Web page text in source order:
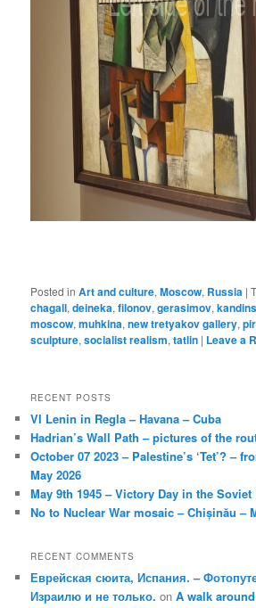
Posted in Art and culture,Moscow, Russia |
chagall,deineka,filonov,gerasimov,
moscow,muhkina,new tretyakov gallery,
sculpture,socialist realism,tatlin | Leave a
RECENT POSTS
VI Lenin in Regla – Havana – Cuba
Hadrian’s Wall Path – pictures of the
October 07 2023 – Palestine’s ‘Tet’? –
May 2026
May 9th 1945 – Victory Day in the
No to Nuclear War mosaic – Chișinău –
RECENT COMMENTS
Еврейская сюита, Испания. –
Израилю и не только. onA walk